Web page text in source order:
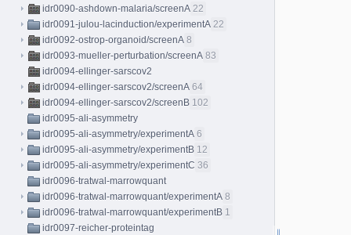
idr0090-ashdown-malaria/screenA 22
idr0091-julou-lacinduction/experimentA 22
idr0092-ostrop-organoid/screenA 8
idr0093-mueller-perturbation/screenA 83
idr0094-ellinger-sarscov2
idr0094-ellinger-sarscov2/screenA 64
idr0094-ellinger-sarscov2/screenB 102
idr0095-ali-asymmetry
idr0095-ali-asymmetry/experimentA 6
idr0095-ali-asymmetry/experimentB 12
idr0095-ali-asymmetry/experimentC 36
idr0096-tratwal-marrowquant
idr0096-tratwal-marrowquant/experimentA 8
idr0096-tratwal-marrowquant/experimentB 1
idr0097-reicher-proteintag